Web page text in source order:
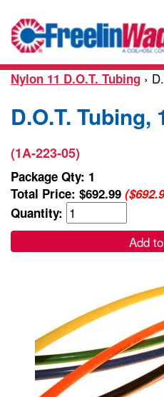
Nylon 11 D.O.T. Tubing ›
D.O.T. Tubing,
(1A-223-05)
Package Qty: 1
Total Price: $692.99
Quantity:
Add